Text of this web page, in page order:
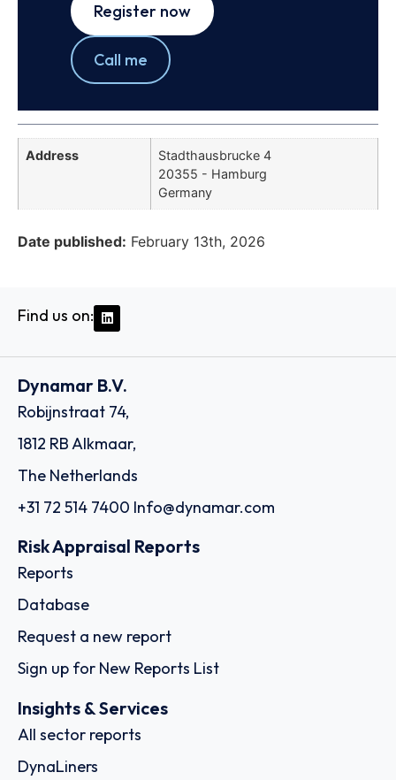
Register now
Call me
Address
Stadthausbrucke 4
20355 - Hamburg
Germany
Date published: February 13th, 2026
Find us on:
Dynamar B.V.
Robijnstraat 74,
1812 RB Alkmaar,
The Netherlands
+31 72 514 7400 Info@dynamar.com
Risk Appraisal Reports
Reports
Database
Request a new report
Sign up for New Reports List
Insights & Services
All sector reports
DynaLiners